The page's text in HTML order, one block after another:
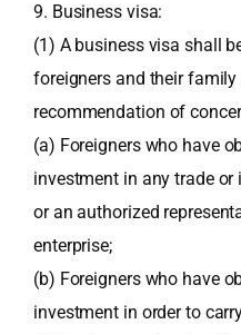
9. Business visa:
(1) A business visa shall
foreigners and their family
recommendation of
(a) Foreigners who have
investment in any trade
or an authorized
enterprise;
(b) Foreigners who have
investment in order to